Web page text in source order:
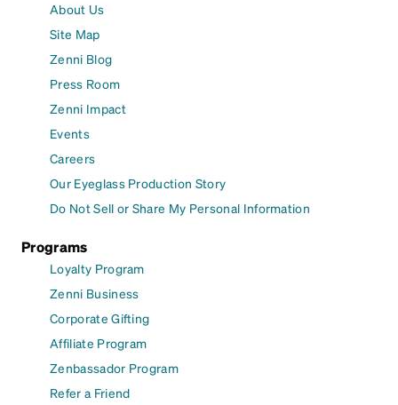
About Us
Site Map
Zenni Blog
Press Room
Zenni Impact
Events
Careers
Our Eyeglass Production Story
Do Not Sell or Share My Personal Information
Programs
Loyalty Program
Zenni Business
Corporate Gifting
Affiliate Program
Zenbassador Program
Refer a Friend